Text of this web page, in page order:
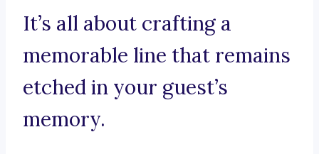
It’s all about crafting a
memorable line that remains
etched in your guest’s
memory.